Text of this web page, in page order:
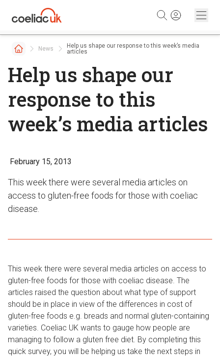
News
Help us shape our response to this week’s media
articles
Help us shape our
response to this
week’s media articles
February 15, 2013
This week there were several media articles on
access to gluten-free foods for those with coeliac
disease.
This week there were several media articles on access to
gluten-free foods for those with coeliac disease. The
articles raised the question about what type of support
should be in place in view of the differences in cost of
gluten-free foods e.g. breads and normal gluten-containing
varieties. Coeliac UK wants to gauge how people are
managing to follow a gluten free diet. By completing this
quick survey, you will be helping us take the next steps in